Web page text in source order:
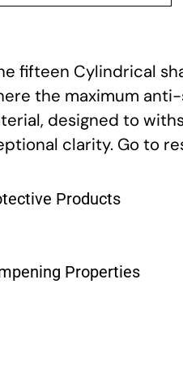
fifteen Cylindrical
the maximum
designed to
clarity. Go to
Products
Properties